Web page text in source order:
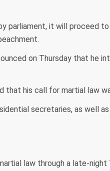
parliament, it will proceed
on Thursday that he
that his call for martial law
secretaries, as well
law through a late-